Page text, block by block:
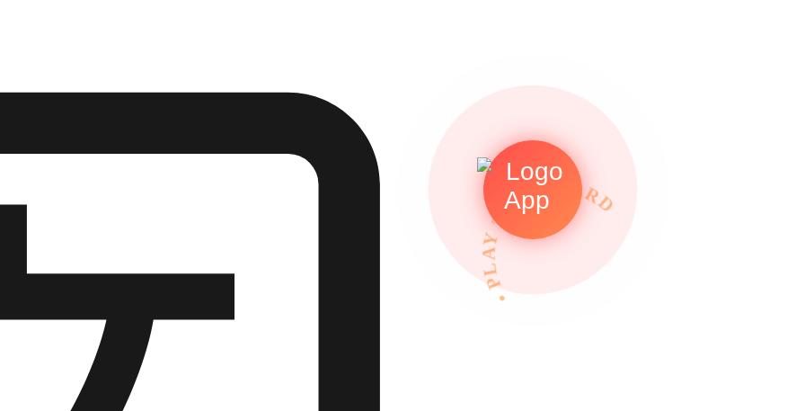
• PLAY TO REWARDS •